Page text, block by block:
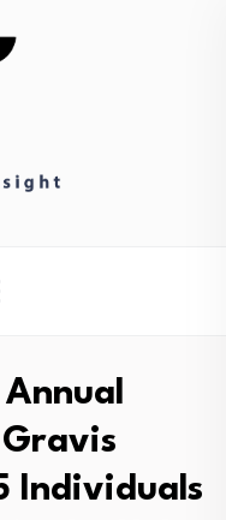
Annual
Individuals